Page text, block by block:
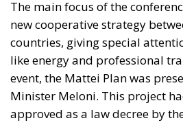
like energy and professional
event, the Mattei Plan was
Minister Meloni. This project
approved as a law decree by
December 2023. The objective
to provide assistance to
manage immigration in a